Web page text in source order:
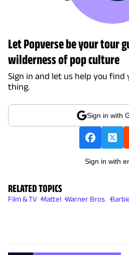
Let Popverse be your tour
wilderness of pop culture
Sign in and let us help you
thing.
Sign in with
Sign in with
RELATED TOPICS
Film & TV Mattel Warner Bros.